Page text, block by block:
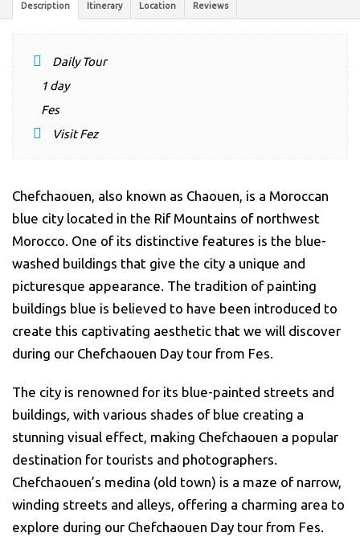
Description Itinerary Location Reviews
Daily Tour
1 day
Fes
Visit Fez
Chefchaouen, also known as Chaouen, is a Moroccan
blue city located in the Rif Mountains of northwest
Morocco. One of its distinctive features is the blue-
washed buildings that give the city a unique and
picturesque appearance. The tradition of painting
buildings blue is believed to have been introduced to
create this captivating aesthetic that we will discover
during our Chefchaouen Day tour from Fes.
The city is renowned for its blue-painted streets and
buildings, with various shades of blue creating a
stunning visual effect, making Chefchaouen a popular
destination for tourists and photographers.
Chefchaouen’s medina (old town) is a maze of narrow,
winding streets and alleys, offering a charming area to
explore during our Chefchaouen Day tour from Fes.